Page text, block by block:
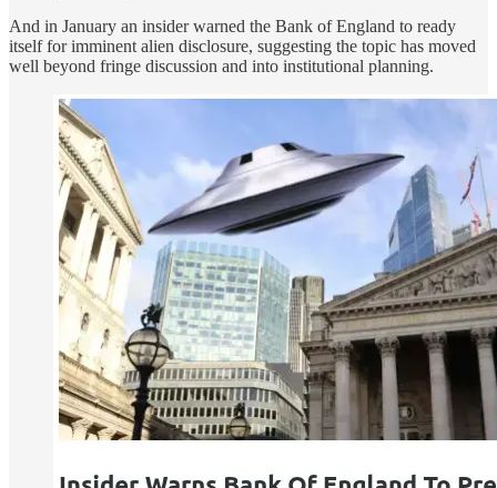
And in January an insider warned the Bank of England to ready
itself for imminent alien disclosure, suggesting the topic has moved
well beyond fringe discussion and into institutional planning.